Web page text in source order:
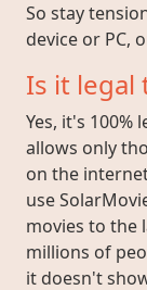
So stay
device or PC,
Is it legal
Yes, it's 100%
allows only
on the
use
movies to the
millions of
it doesn't